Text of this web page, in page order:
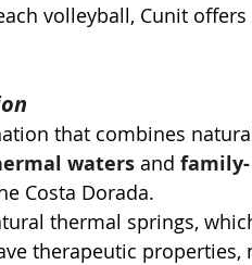
volleyball, Cunit
that combines
waters and family-
Costa Dorada.
thermal springs,
therapeutic properties,